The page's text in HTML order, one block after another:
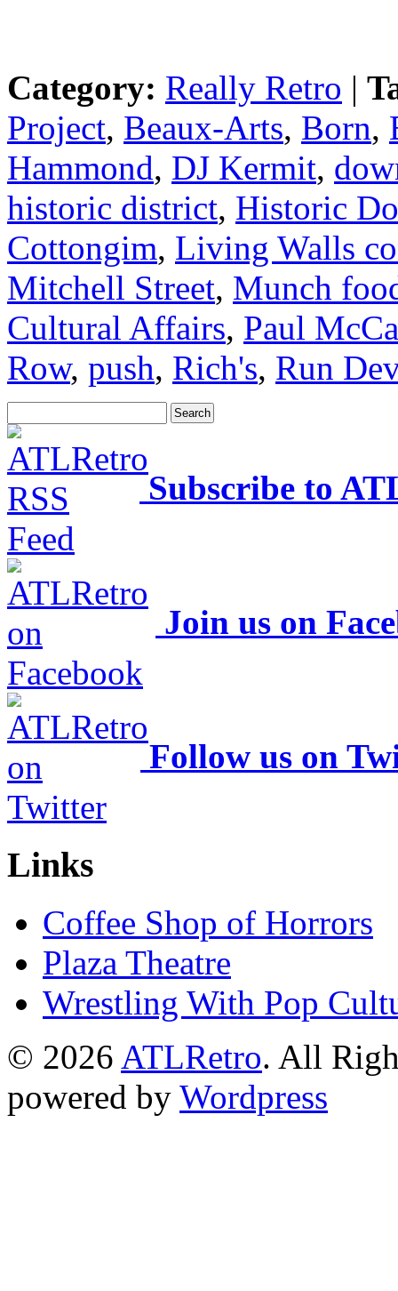
Category: Really Retro |
Project, Beaux-Arts, Born,
Hammond, DJ Kermit,
historic district, Historic
Cottongim, Living Walls
Mitchell Street, Munch
Cultural Affairs, Paul
Row, push, Rich's, Run
Subscribe to
Join us on
Follow us on
Links
Coffee Shop of Horrors
Plaza Theatre
Wrestling With Pop
© 2026 ATLRetro. All
powered by Wordpress